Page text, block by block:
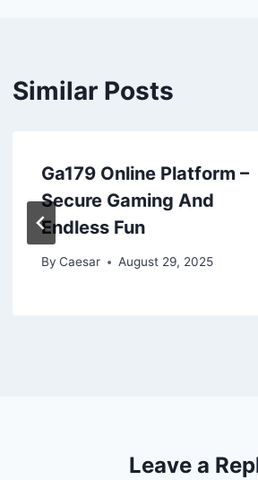
Similar Posts
Ga179 Online Platform –
Secure Gaming And
Endless Fun
By Caesar August 29, 2025
Leave a